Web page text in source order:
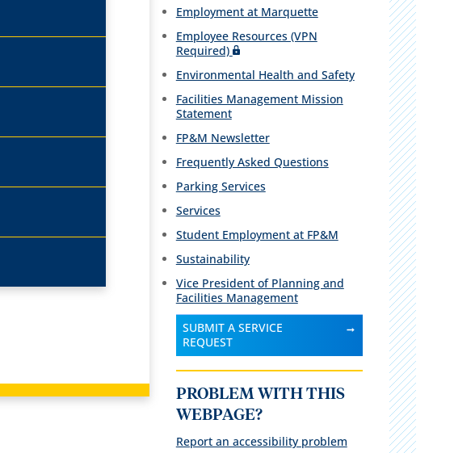
Employment at Marquette
Employee Resources (VPN
Required)
Environmental Health and Safety
Facilities Management Mission
Statement
FP&M Newsletter
Frequently Asked Questions
Parking Services
Services
Student Employment at FP&M
Sustainability
Vice President of Planning and
Facilities Management
SUBMIT A SERVICE
REQUEST
PROBLEM WITH THIS
WEBPAGE?
Report an accessibility problem